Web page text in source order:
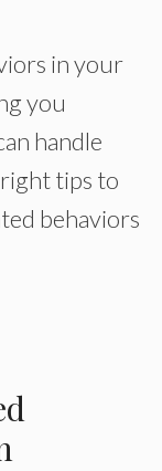
in your
you
handle
tips to
behaviors